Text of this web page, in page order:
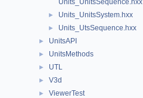
Units_UnitsSequence.hxx
► Units_UnitsSystem.hxx
► Units_UtsSequence.hxx
► UnitsAPI
► UnitsMethods
► UTL
► V3d
► ViewerTest